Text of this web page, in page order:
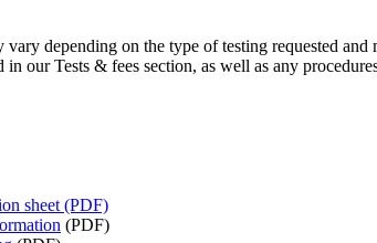
vary depending on the type of testing requested
in our Tests & fees section, as well as any
sheet (PDF)
(PDF)